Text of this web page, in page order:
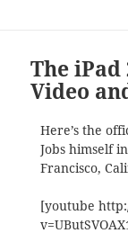
The
Video
Here’s the
Jobs himself
Francisco,
[youtube